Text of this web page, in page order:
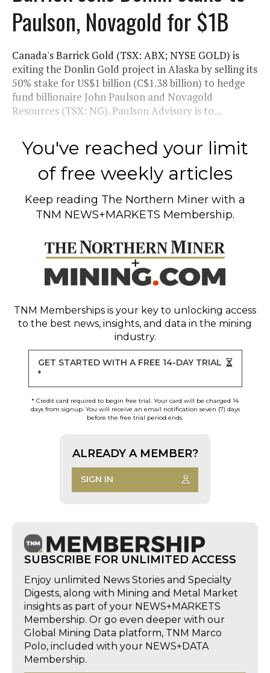
Paulson, Novagold for $1B
Canada's Barrick Gold (TSX: ABX; NYSE GOLD) is
exiting the Donlin Gold project in Alaska by selling its
50% stake for US$1 billion (C$1.38 billion) to hedge
fund billionaire John Paulson and Novagold
Resources (TSX: NG). Paulson Advisory is to...
You've reached your limit
of free weekly articles
Keep reading The Northern Miner with a
TNM NEWS+MARKETS Membership.
TNM Memberships is your key to unlocking access
to the best news, insights, and data in the mining
industry.
GET STARTED WITH A FREE 14-DAY TRIAL
*
* Credit card required to begin free trial. Your card will be charged 14
days from signup. You will receive an email notification seven (7) days
before the free trial period ends.
ALREADY A MEMBER?
SIGN IN
SUBSCRIBE FOR UNLIMITED ACCESS
Enjoy unlimited News Stories and Specialty
Digests, along with Mining and Metal Market
insights as part of your NEWS+MARKETS
Membership. Or go even deeper with our
Global Mining Data platform, TNM Marco
Polo, included with your NEWS+DATA
Membership.